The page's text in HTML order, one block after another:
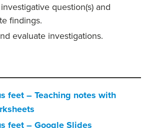
question(s) and
findings.
evaluate investigations.
feet – Teaching notes with
feet – Google Slides